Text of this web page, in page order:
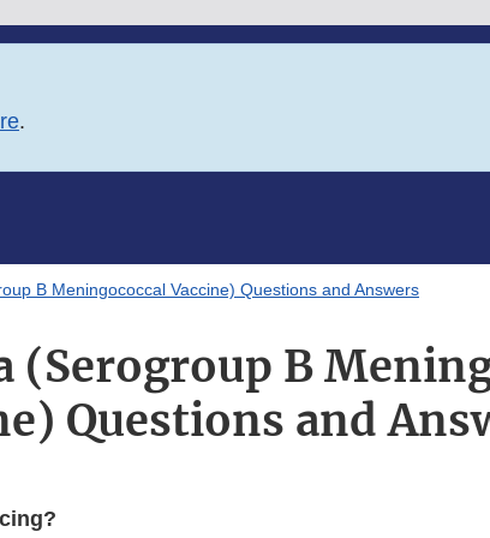
.
B Meningococcal Vaccine) Questions and Answers
(Serogroup B
Questions and